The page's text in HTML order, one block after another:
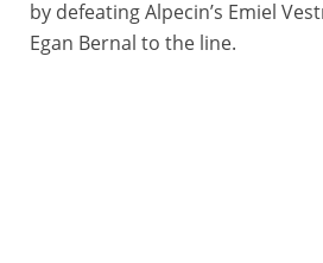
by defeating Alpecin’s Emiel
Egan Bernal to the line.